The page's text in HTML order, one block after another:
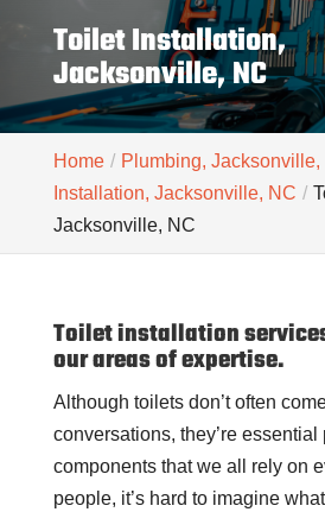
Toilet Installation,
Jacksonville, NC
Home Plumbing, Jacksonville,
Installation, Jacksonville, NC
Jacksonville, NC
Toilet installation
our areas of expertise.
Although toilets don’t often
conversations, they’re essential
components that we all rely on
people, it’s hard to imagine